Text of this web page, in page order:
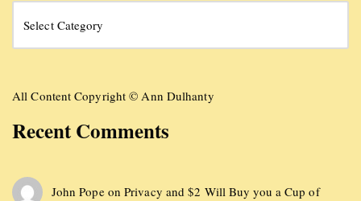
All Content Copyright © Ann Dulhanty
Recent Comments
John PopeonPrivacy and $2 Will Buy you a Cup of